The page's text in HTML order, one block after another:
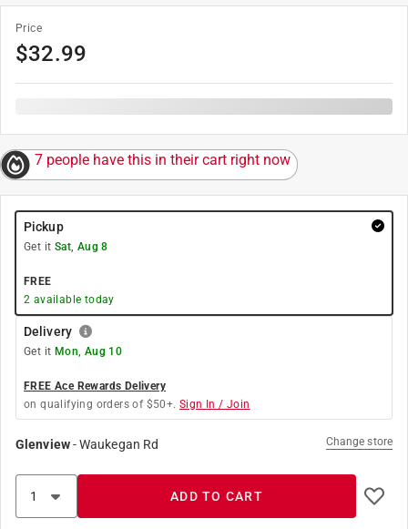
Price
$32.99
7 people have this in their cart right now
Pickup
Get it Sat, Aug 8
FREE
2 available today
Delivery
Get it Mon, Aug 10
FREE Ace Rewards Delivery
on qualifying orders of $50+. Sign In / Join
Glenview-Waukegan Rd Change store
ADD TO CART